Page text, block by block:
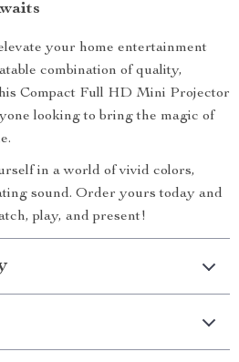
your home entertainment
combination of quality,
Compact Full HD Mini Projector
looking to bring the magic of
in a world of vivid colors,
sound. Order yours today and
play, and present!